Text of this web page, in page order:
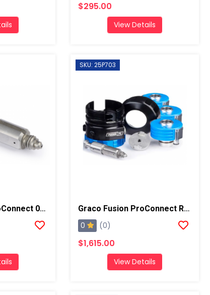
$295.00
View Details
Graco Fusion ProConnect 01-02 Mix Chamber
SKU: 25P703
Graco Fusion ProConnect Retrofit Kit, Round 01-02 Mix Chamber
0 (0)
$1,615.00
View Details